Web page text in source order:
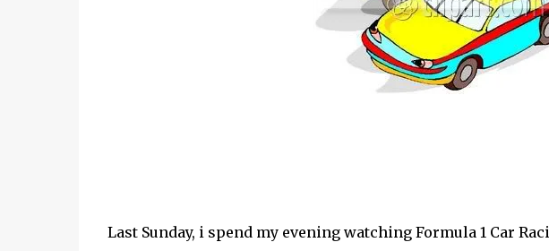
Last Sunday, i spend my evening watching Formula 1 Car